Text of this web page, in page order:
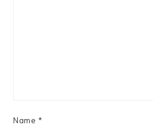
Name *